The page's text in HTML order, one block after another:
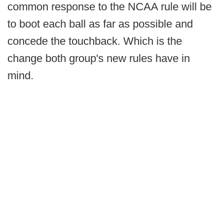
common response to the NCAA rule will be
to boot each ball as far as possible and
concede the touchback. Which is the
change both group's new rules have in
mind.